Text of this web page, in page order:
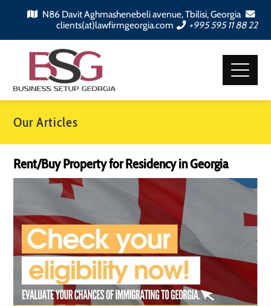
N86 Davit Aghmashenebeli avenue, Tbilisi, Georgia
clients(at)lawfirmgeorgia.com
+995 595 11 88 22
Our Articles
Rent/Buy Property for Residency in Georgia